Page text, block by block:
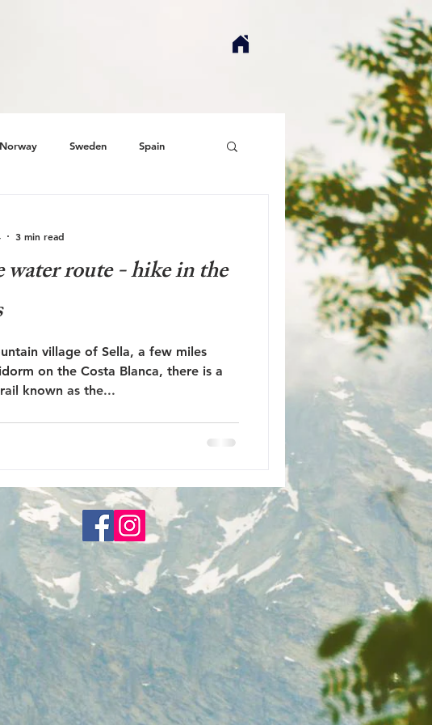
Norway Sweden Spain
water route - hike in the
village of Sella, a few miles
on the Costa Blanca, there is a
known as the...
3 min read